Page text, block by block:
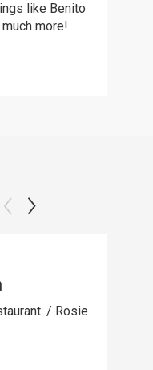
like Benito
more!
/ Rosie